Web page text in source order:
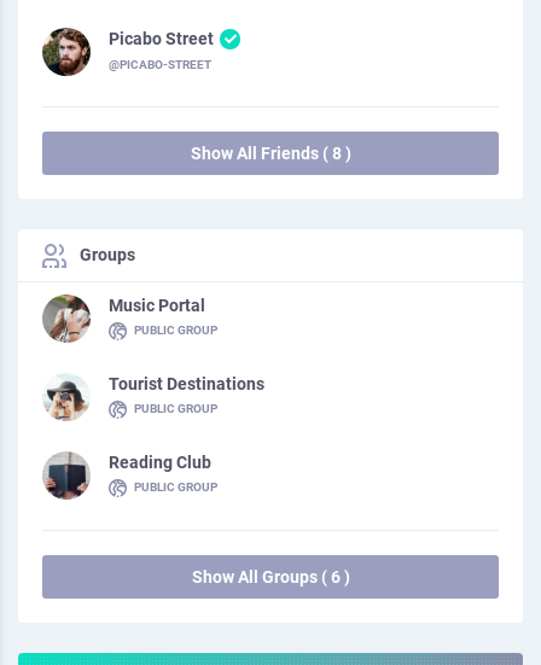
Picabo Street
@PICABO-STREET
Show All Friends ( 8 )
Groups
Music Portal
PUBLIC GROUP
Tourist Destinations
PUBLIC GROUP
Reading Club
PUBLIC GROUP
Show All Groups ( 6 )